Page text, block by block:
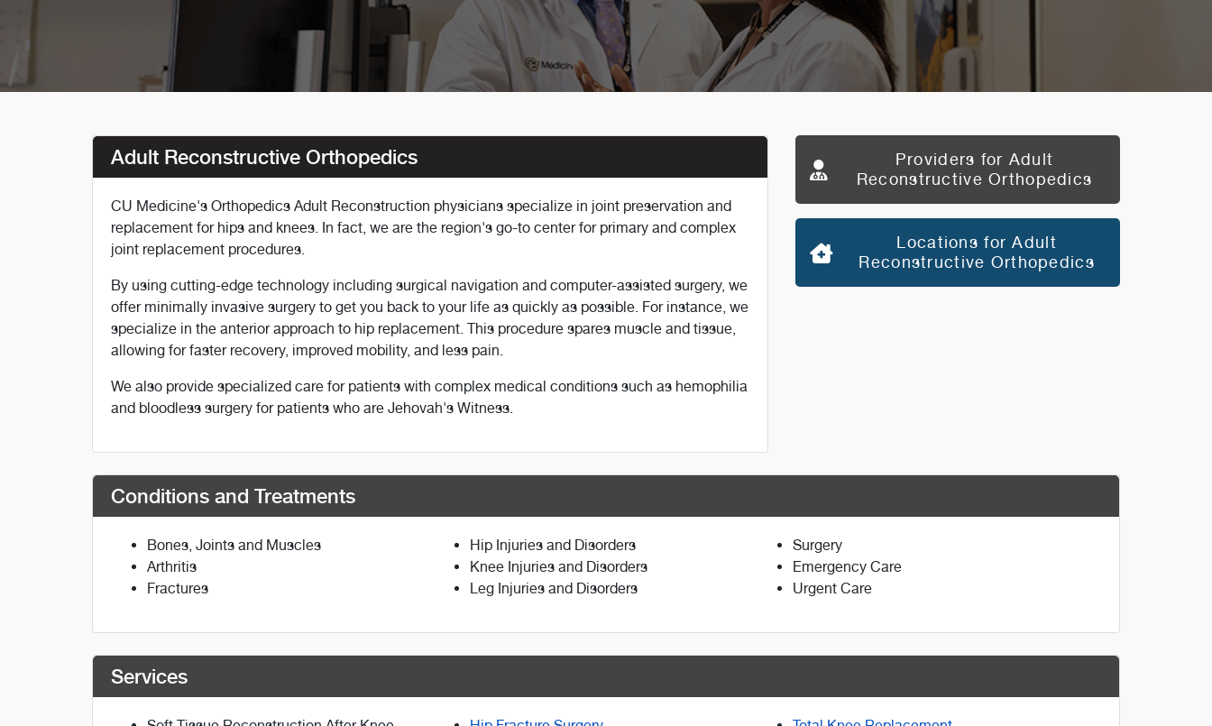
Adult Reconstructive Orthopedics
CU Medicine's Orthopedics Adult Reconstruction physicians specialize in joint preservation and
replacement for hips and knees. In fact, we are the region's go-to center for primary and complex
joint replacement procedures.
By using cutting-edge technology including surgical navigation and computer-assisted surgery, we
offer minimally invasive surgery to get you back to your life as quickly as possible. For instance, we
specialize in the anterior approach to hip replacement. This procedure spares muscle and tissue,
allowing for faster recovery, improved mobility, and less pain.
We also provide specialized care for patients with complex medical conditions such as hemophilia
and bloodless surgery for patients who are Jehovah's Witness.
Providers for Adult
Reconstructive Orthopedics
Locations for Adult
Reconstructive Orthopedics
Conditions and Treatments
Bones, Joints and Muscles
Arthritis
Fractures
Hip Injuries and Disorders
Knee Injuries and Disorders
Leg Injuries and Disorders
Surgery
Emergency Care
Urgent Care
Services